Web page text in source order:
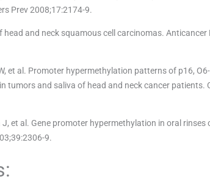
Prev 2008;17:2174-9.
and neck squamous cell carcinomas. Anticancer
et al. Promoter hypermethylation patterns of p16,
and saliva of head and neck cancer patients.
et al. Gene promoter hypermethylation in oral rinses
9.